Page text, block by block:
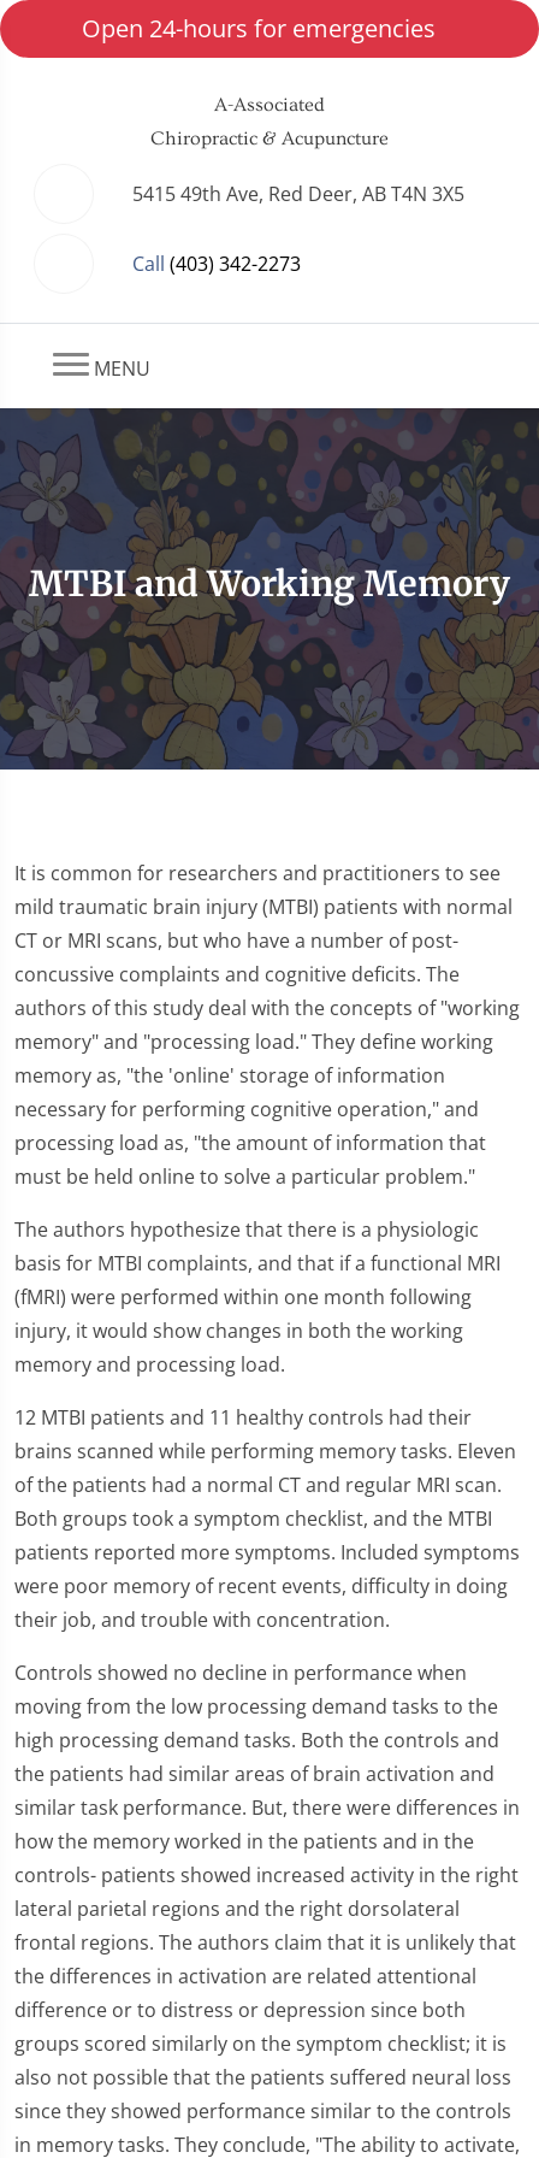
Open 24-hours for emergencies
A-Associated
Chiropractic & Acupuncture
5415 49th Ave, Red Deer, AB T4N 3X5
Call (403) 342-2273
MENU
MTBI and Working Memory
It is common for researchers and practitioners to see
mild traumatic brain injury (MTBI) patients with normal
CT or MRI scans, but who have a number of post-
concussive complaints and cognitive deficits. The
authors of this study deal with the concepts of "working
memory" and "processing load." They define working
memory as, "the 'online' storage of information
necessary for performing cognitive operation," and
processing load as, "the amount of information that
must be held online to solve a particular problem."
The authors hypothesize that there is a physiologic
basis for MTBI complaints, and that if a functional MRI
(fMRI) were performed within one month following
injury, it would show changes in both the working
memory and processing load.
12 MTBI patients and 11 healthy controls had their
brains scanned while performing memory tasks. Eleven
of the patients had a normal CT and regular MRI scan.
Both groups took a symptom checklist, and the MTBI
patients reported more symptoms. Included symptoms
were poor memory of recent events, difficulty in doing
their job, and trouble with concentration.
Controls showed no decline in performance when
moving from the low processing demand tasks to the
high processing demand tasks. Both the controls and
the patients had similar areas of brain activation and
similar task performance. But, there were differences in
how the memory worked in the patients and in the
controls- patients showed increased activity in the right
lateral parietal regions and the right dorsolateral
frontal regions. The authors claim that it is unlikely that
the differences in activation are related attentional
difference or to distress or depression since both
groups scored similarly on the symptom checklist; it is
also not possible that the patients suffered neural loss
since they showed performance similar to the controls
in memory tasks. They conclude, "The ability to activate,